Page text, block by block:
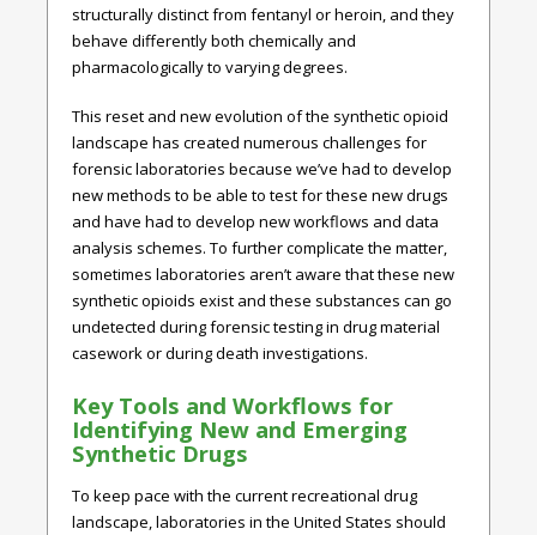
structurally distinct from fentanyl or heroin, and they
behave differently both chemically and
pharmacologically to varying degrees.
This reset and new evolution of the synthetic opioid
landscape has created numerous challenges for
forensic laboratories because we’ve had to develop
new methods to be able to test for these new drugs
and have had to develop new workflows and data
analysis schemes. To further complicate the matter,
sometimes laboratories aren’t aware that these new
synthetic opioids exist and these substances can go
undetected during forensic testing in drug material
casework or during death investigations.
Key Tools and Workflows for
Identifying New and Emerging
Synthetic Drugs
To keep pace with the current recreational drug
landscape, laboratories in the United States should